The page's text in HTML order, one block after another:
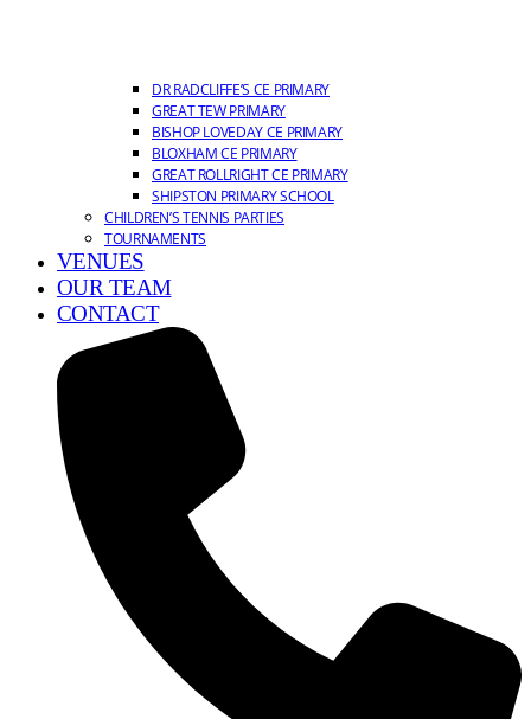
DR RADCLIFFE’S CE PRIMARY
GREAT TEW PRIMARY
BISHOP LOVEDAY CE PRIMARY
BLOXHAM CE PRIMARY
GREAT ROLLRIGHT CE PRIMARY
SHIPSTON PRIMARY SCHOOL
CHILDREN’S TENNIS PARTIES
TOURNAMENTS
VENUES
OUR TEAM
CONTACT